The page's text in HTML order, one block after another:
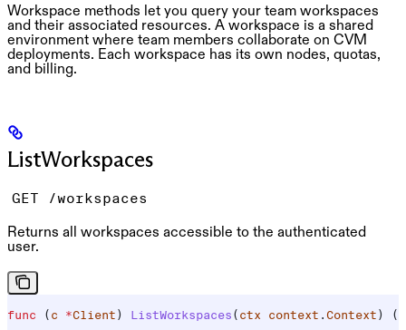
Workspace methods let you query your team workspaces
and their associated resources. A workspace is a shared
environment where team members collaborate on CVM
deployments. Each workspace has its own nodes, quotas,
and billing.
ListWorkspaces
GET /workspaces
Returns all workspaces accessible to the authenticated
user.
func ( c *Client ) ListWorkspaces ( ctx context . Context ) (